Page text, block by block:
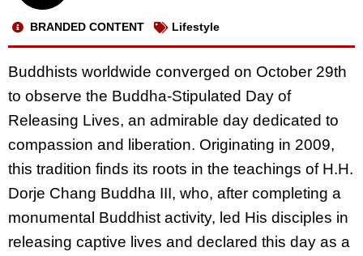
BRANDED CONTENT Lifestyle
Buddhists worldwide converged on October 29th
to observe the Buddha-Stipulated Day of
Releasing Lives, an admirable day dedicated to
compassion and liberation. Originating in 2009,
this tradition finds its roots in the teachings of H.H.
Dorje Chang Buddha III, who, after completing a
monumental Buddhist activity, led His disciples in
releasing captive lives and declared this day as a